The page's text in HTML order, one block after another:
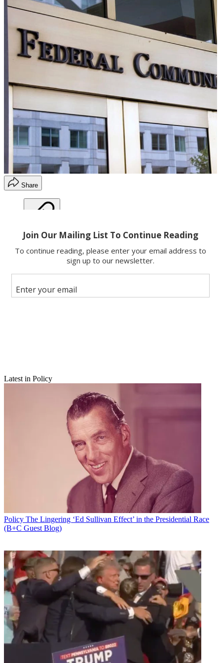
Share
Copy link
Facebook
Join the conversation
Add us as a preferred source on Google
Newsletter
Subscribe to our newsletter
Verizon is pushing the FCC to require broadcasters to simulcast their
TV station signal in ATSC 1.0 as they transition to the next-gen
ATSC 3.0 transmission standard, and to broadcast the same
programming (all of it) to the same general coverage area, in the
same format and at the same bit rate.
That came in conversations this week between Verizon execs and
the advisors to newly returned Commissioner Jessica Rosenworcel.
Broadcasters are looking for a tad more flexibility in how they roll
Latest in Policy
Policy The Lingering ‘Ed Sullivan Effect’ in the Presidential Race
(B+C Guest Blog)